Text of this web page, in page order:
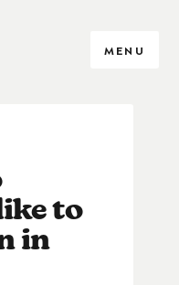
MENU
to
in